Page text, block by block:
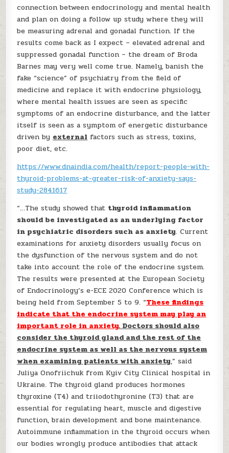
connection between endocrinology and mental health
and plan on doing a follow up study where they will
be measuring adrenal and gonadal function. If the
results come back as I expect – elevated adrenal and
suppressed gonadal function – the dream of Broda
Barnes may very well come true. Namely, banish the
fake “science” of psychiatry from the field of
medicine and replace it with endocrine physiology,
where mental health issues are seen as specific
symptoms of an endocrine disturbance, and the latter
itself is seen as a symptom of energetic disturbance
driven by external factors such as stress, toxins,
poor diet, etc.
https://www.dnaindia.com/health/report-people-with-
thyroid-problems-at-greater-risk-of-anxiety-says-
study-2841617
“…The study showed that thyroid inflammation
should be investigated as an underlying factor
in psychiatric disorders such as anxiety. Current
examinations for anxiety disorders usually focus on
the dysfunction of the nervous system and do not
take into account the role of the endocrine system.
The results were presented at the European Society
of Endocrinology’s e-ECE 2020 Conference which is
being held from September 5 to 9. “These findings
indicate that the endocrine system may play an
important role in anxiety. Doctors should also
consider the thyroid gland and the rest of the
endocrine system as well as the nervous system
when examining patients with anxiety,” said
Juliya Onofriichuk from Kyiv City Clinical hospital in
Ukraine. The thyroid gland produces hormones
thyroxine (T4) and triiodothyronine (T3) that are
essential for regulating heart, muscle and digestive
function, brain development and bone maintenance.
Autoimmune inflammation in the thyroid occurs when
our bodies wrongly produce antibodies that attack